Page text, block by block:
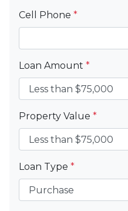
Cell Phone *
Loan Amount *
Property Value *
Loan Type *